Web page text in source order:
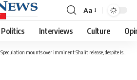
Font
Resizer
Aa
Politics Interviews Culture
Speculation mounts over imminent Shalit release, despite Israeli refutations